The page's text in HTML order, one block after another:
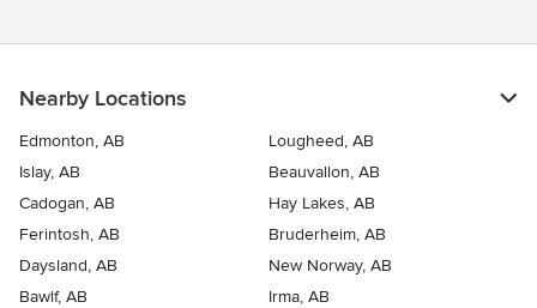
Nearby Locations
Edmonton, AB
Lougheed, AB
Islay, AB
Beauvallon, AB
Cadogan, AB
Hay Lakes, AB
Ferintosh, AB
Bruderheim, AB
Daysland, AB
New Norway, AB
Bawlf, AB
Irma, AB